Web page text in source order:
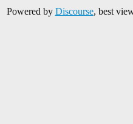
Powered by Discourse, best